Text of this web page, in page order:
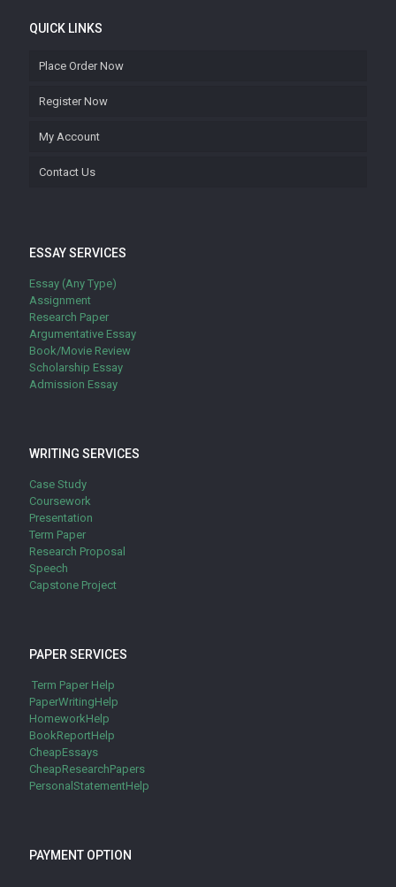
QUICK LINKS
Place Order Now
Register Now
My Account
Contact Us
ESSAY SERVICES
Essay (Any Type)
Assignment
Research Paper
Argumentative Essay
Book/Movie Review
Scholarship Essay
Admission Essay
WRITING SERVICES
Case Study
Coursework
Presentation
Term Paper
Research Proposal
Speech
Capstone Project
PAPER SERVICES
Term Paper Help
PaperWritingHelp
HomeworkHelp
BookReportHelp
CheapEssays
CheapResearchPapers
PersonalStatementHelp
PAYMENT OPTION